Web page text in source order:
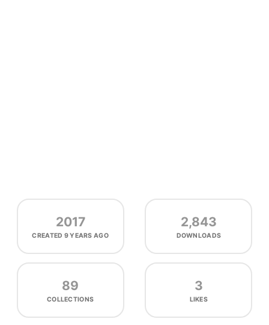
2017
CREATED 9 YEARS AGO
2,843
DOWNLOADS
89
COLLECTIONS
3
LIKES